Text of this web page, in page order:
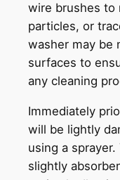
wire brushes to
particles, or
washer may be
surfaces to
any cleaning
Immediately
will be lightly
using a
slightly